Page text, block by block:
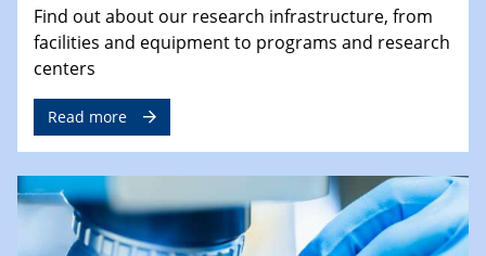
Find out about our research infrastructure, from
facilities and equipment to programs and research
centers
Read more